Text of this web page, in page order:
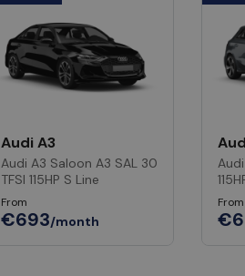
Audi A3
Audi A3 Saloon A3 SAL 30
TFSI 115HP S Line
From
€693/month
From